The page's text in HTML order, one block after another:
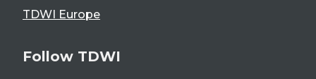
TDWI Europe
Follow TDWI